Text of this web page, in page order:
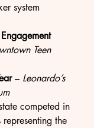
system
Teen
– Leonardo’s
competed in
the